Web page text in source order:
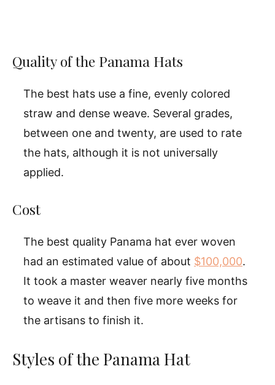
Quality of the Panama Hats
The best hats use a fine, evenly colored
straw and dense weave. Several grades,
between one and twenty, are used to rate
the hats, although it is not universally
applied.
Cost
The best quality Panama hat ever woven
had an estimated value of about $100,000.
It took a master weaver nearly five months
to weave it and then five more weeks for
the artisans to finish it.
Styles of the Panama Hat